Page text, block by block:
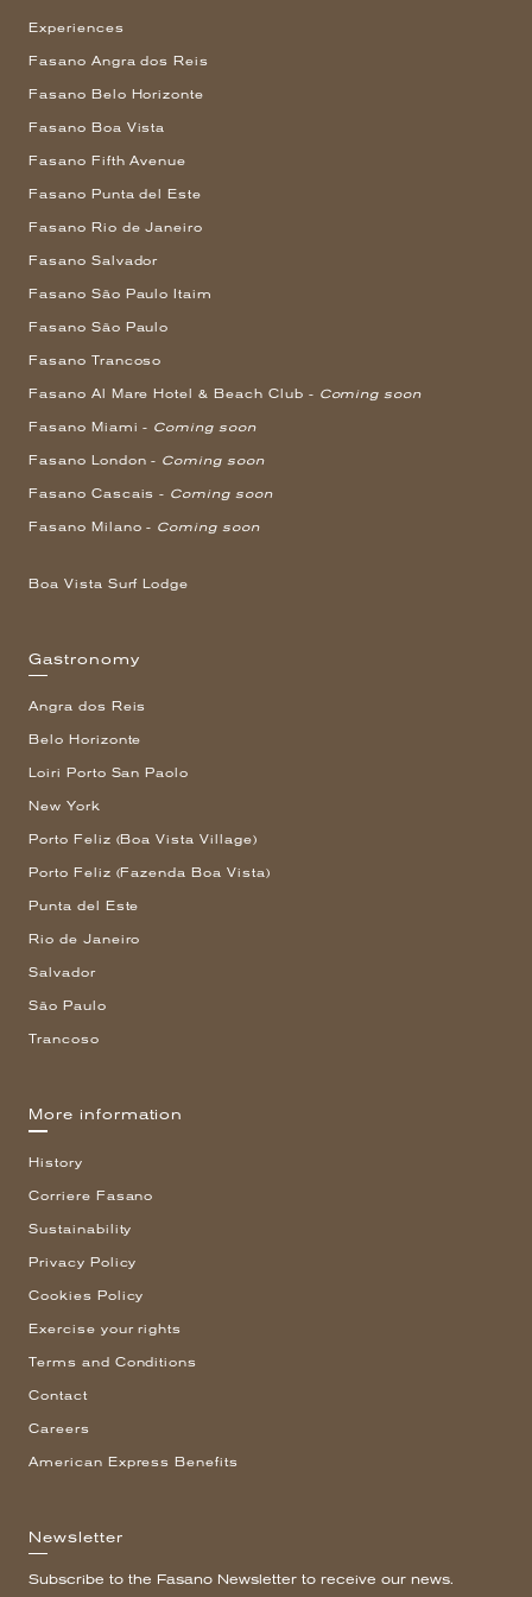
Experiences
Fasano Angra dos Reis
Fasano Belo Horizonte
Fasano Boa Vista
Fasano Fifth Avenue
Fasano Punta del Este
Fasano Rio de Janeiro
Fasano Salvador
Fasano São Paulo Itaim
Fasano São Paulo
Fasano Trancoso
Fasano Al Mare Hotel & Beach Club - Coming soon
Fasano Miami - Coming soon
Fasano London - Coming soon
Fasano Cascais - Coming soon
Fasano Milano - Coming soon
Boa Vista Surf Lodge
Gastronomy
Angra dos Reis
Belo Horizonte
Loiri Porto San Paolo
New York
Porto Feliz (Boa Vista Village)
Porto Feliz (Fazenda Boa Vista)
Punta del Este
Rio de Janeiro
Salvador
São Paulo
Trancoso
More information
History
Corriere Fasano
Sustainability
Privacy Policy
Cookies Policy
Exercise your rights
Terms and Conditions
Contact
Careers
American Express Benefits
Newsletter
Subscribe to the Fasano Newsletter to receive our news.